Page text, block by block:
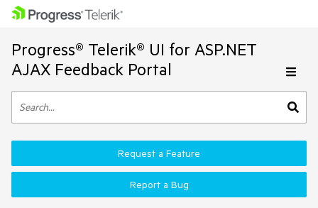
Progress® Telerik® UI for ASP.NET
AJAX Feedback Portal
Request a Feature
Report a Bug